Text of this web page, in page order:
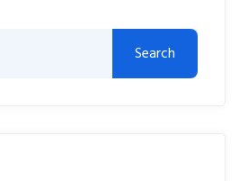
Search